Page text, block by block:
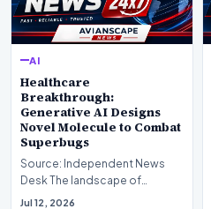
AI
Healthcare
Breakthrough:
Generative AI Designs
Novel Molecule to Combat
Superbugs
Source: Independent News
Desk The landscape of
modern pharmacology is
Jul 12, 2026